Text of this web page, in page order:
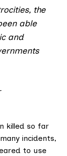
the
able
and
killed so far
incidents,
to use